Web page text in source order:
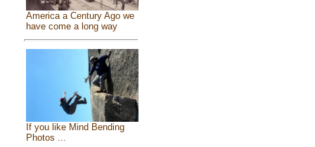
America a Century Ago we
have come a long way
If you like Mind Bending
Photos ...